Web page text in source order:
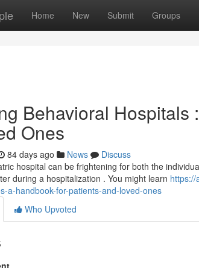
Home New Submit Groups
Behavioral
Ones
84 days ago News
Discuss
hospital can be frightening for both the
during a hospitalization . You might learn https://
a-handbook-for-patients-and-loved-ones
Who Upvoted